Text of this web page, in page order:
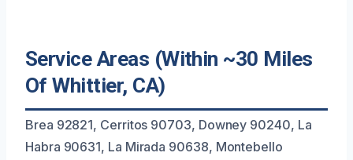
Service Areas (Within ~30 Miles
Of Whittier, CA)
Brea 92821, Cerritos 90703, Downey 90240, La
Habra 90631, La Mirada 90638, Montebello